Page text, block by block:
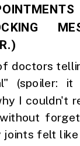
doctors
(spoiler:
I couldn't
joints felt